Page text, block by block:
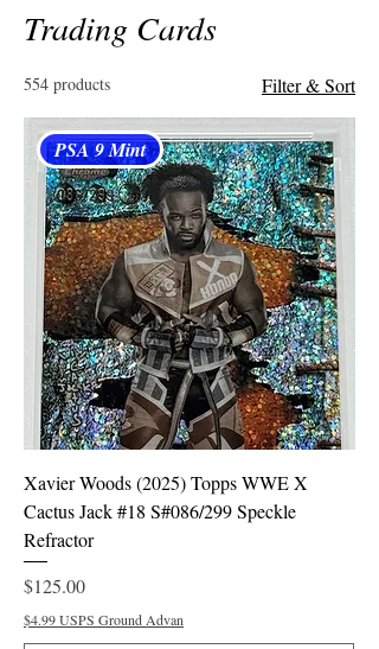
Trading Cards
554 products Filter & Sort
PSA 9 Mint
Xavier Woods (2025) Topps WWE X
Cactus Jack #18 S#086/299 Speckle
Refractor
Price
$125.00
$4.99 USPS Ground Advan